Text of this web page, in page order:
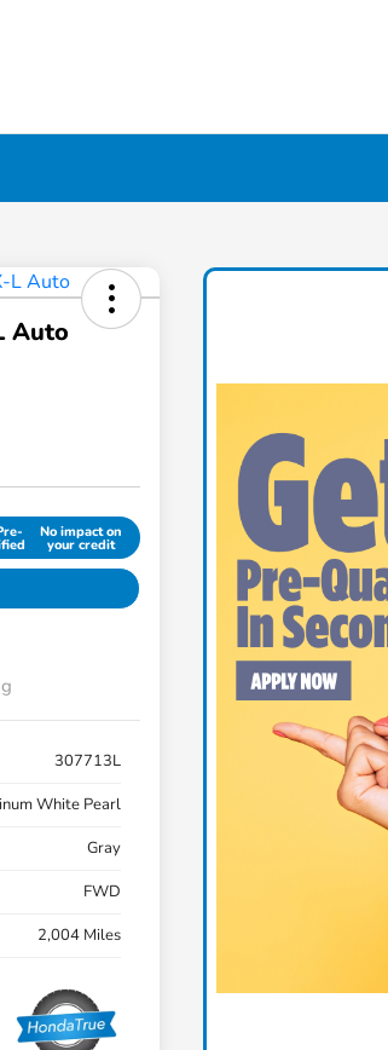
Auto
No impact on
your credit
307713L
White Pearl
Gray
FWD
2,004 Miles